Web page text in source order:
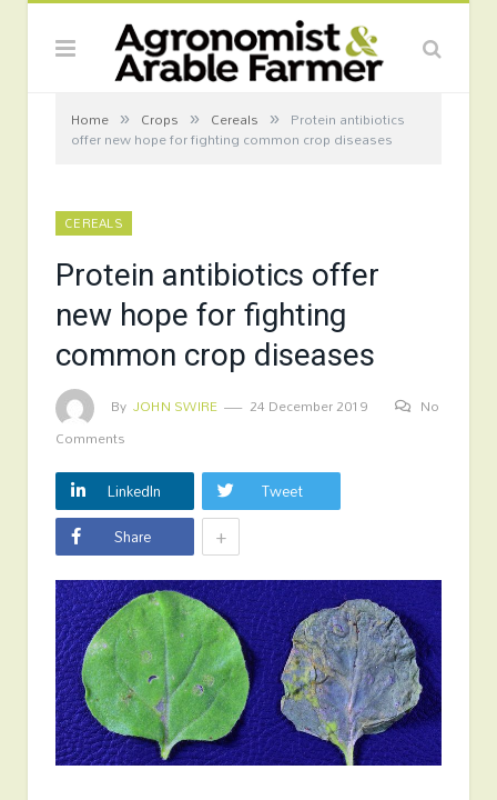
Home » Crops » Cereals » Protein antibiotics
offer new hope for fighting common crop diseases
CEREALS
Protein antibiotics offer
new hope for fighting
common crop diseases
By JOHN SWIRE 24 December 2019
No
Comments
LinkedIn
Tweet
Share
+